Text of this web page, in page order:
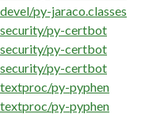
devel/py-jaraco.classes
security/py-certbot
security/py-certbot
security/py-certbot
textproc/py-pyphen
textproc/py-pyphen